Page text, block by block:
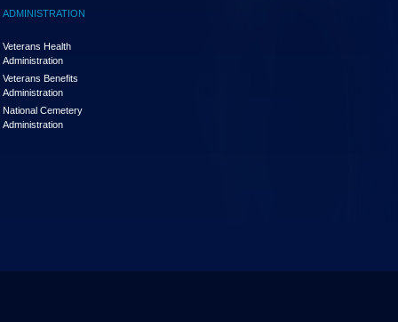
ADMINISTRATION
Veterans Health
Administration
Veterans Benefits
Administration
National Cemetery
Administration